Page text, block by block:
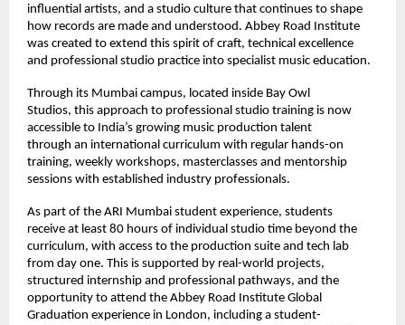
influential artists, and a studio culture that continues to shape
how records are made and understood. Abbey Road Institute
was created to extend this spirit of craft, technical excellence
and professional studio practice into specialist music education.
Through its Mumbai campus, located inside Bay Owl
Studios, this approach to professional studio training is now
accessible to India’s growing music production talent
through an international curriculum with regular hands-on
training, weekly workshops, masterclasses and mentorship
sessions with established industry professionals.
As part of the ARI Mumbai student experience, students
receive at least 80 hours of individual studio time beyond the
curriculum, with access to the production suite and tech lab
from day one. This is supported by real-world projects,
structured internship and professional pathways, and the
opportunity to attend the Abbey Road Institute Global
Graduation experience in London, including a student-